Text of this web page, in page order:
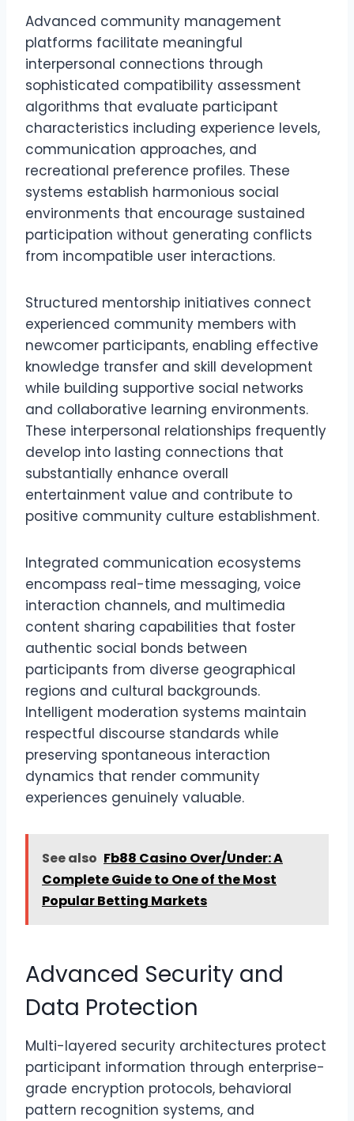
Advanced community management
platforms facilitate meaningful
interpersonal connections through
sophisticated compatibility assessment
algorithms that evaluate participant
characteristics including experience levels,
communication approaches, and
recreational preference profiles. These
systems establish harmonious social
environments that encourage sustained
participation without generating conflicts
from incompatible user interactions.
Structured mentorship initiatives connect
experienced community members with
newcomer participants, enabling effective
knowledge transfer and skill development
while building supportive social networks
and collaborative learning environments.
These interpersonal relationships frequently
develop into lasting connections that
substantially enhance overall
entertainment value and contribute to
positive community culture establishment.
Integrated communication ecosystems
encompass real-time messaging, voice
interaction channels, and multimedia
content sharing capabilities that foster
authentic social bonds between
participants from diverse geographical
regions and cultural backgrounds.
Intelligent moderation systems maintain
respectful discourse standards while
preserving spontaneous interaction
dynamics that render community
experiences genuinely valuable.
See also Fb88 Casino Over/Under: A
Complete Guide to One of the Most
Popular Betting Markets
Advanced Security and
Data Protection
Multi-layered security architectures protect
participant information through enterprise-
grade encryption protocols, behavioral
pattern recognition systems, and